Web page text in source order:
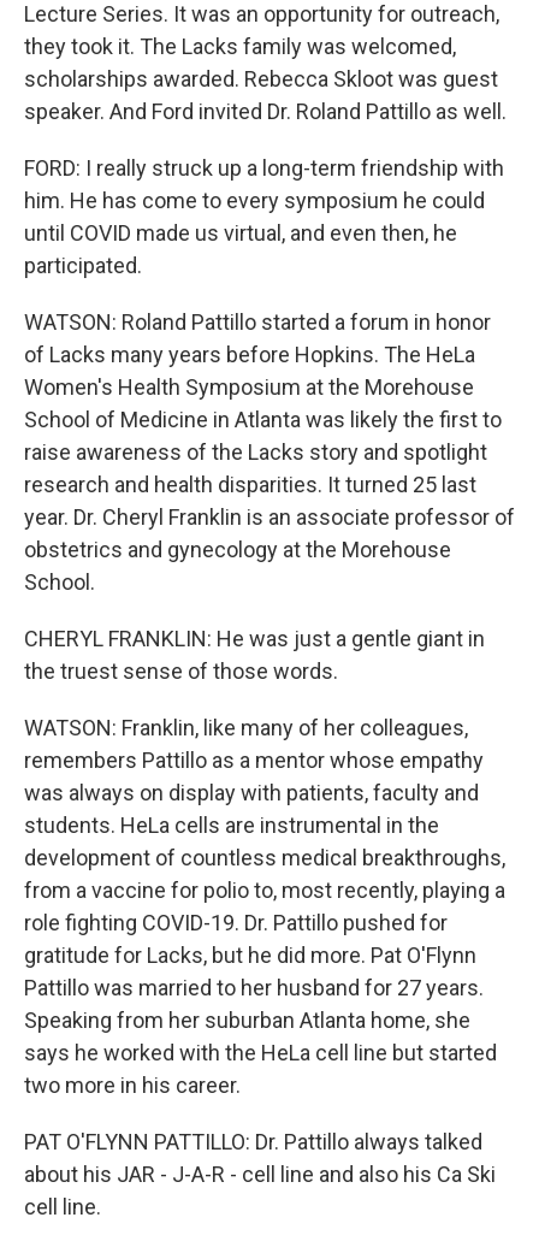
Lecture Series. It was an opportunity for outreach,
they took it. The Lacks family was welcomed,
scholarships awarded. Rebecca Skloot was guest
speaker. And Ford invited Dr. Roland Pattillo as well.
FORD: I really struck up a long-term friendship with
him. He has come to every symposium he could
until COVID made us virtual, and even then, he
participated.
WATSON: Roland Pattillo started a forum in honor
of Lacks many years before Hopkins. The HeLa
Women's Health Symposium at the Morehouse
School of Medicine in Atlanta was likely the first to
raise awareness of the Lacks story and spotlight
research and health disparities. It turned 25 last
year. Dr. Cheryl Franklin is an associate professor of
obstetrics and gynecology at the Morehouse
School.
CHERYL FRANKLIN: He was just a gentle giant in
the truest sense of those words.
WATSON: Franklin, like many of her colleagues,
remembers Pattillo as a mentor whose empathy
was always on display with patients, faculty and
students. HeLa cells are instrumental in the
development of countless medical breakthroughs,
from a vaccine for polio to, most recently, playing a
role fighting COVID-19. Dr. Pattillo pushed for
gratitude for Lacks, but he did more. Pat O'Flynn
Pattillo was married to her husband for 27 years.
Speaking from her suburban Atlanta home, she
says he worked with the HeLa cell line but started
two more in his career.
PAT O'FLYNN PATTILLO: Dr. Pattillo always talked
about his JAR - J-A-R - cell line and also his Ca Ski
cell line.